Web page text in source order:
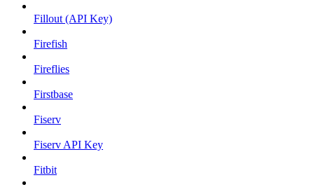
Fillout (API Key)
Firefish
Fireflies
Firstbase
Fiserv
Fiserv API Key
Fitbit